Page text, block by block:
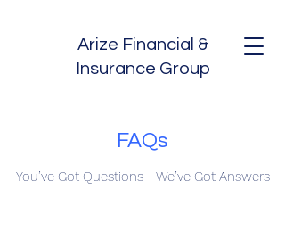
Arize Financial &
Insurance Group
FAQs
You’ve Got Questions - We’ve Got Answers